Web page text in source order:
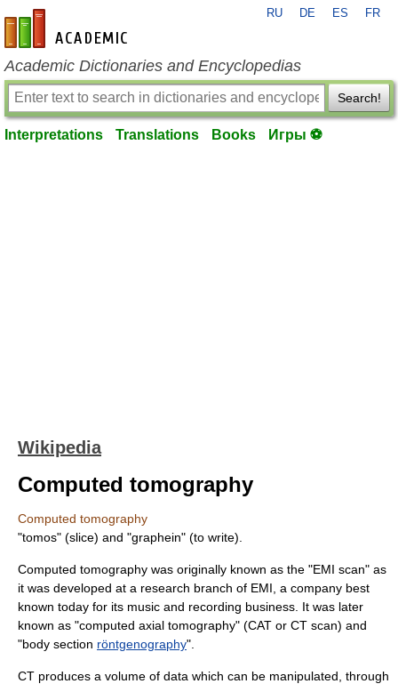
en-academic.com
RU DE ES FR
Academic Dictionaries and Encyclopedias
Search!
Interpretations Translations Books Игры ⚽
Wikipedia
Computed tomography
Computed tomography
"tomos" (slice) and "graphein" (to write).
Computed tomography was originally known as the "EMI scan" as
it was developed at a research branch of EMI , a company best
known today for its music and recording business. It was later
known as "computed axial tomography" (CAT or CT scan) and
"body section röntgenography".
CT produces a volume of data which can be manipulated, through